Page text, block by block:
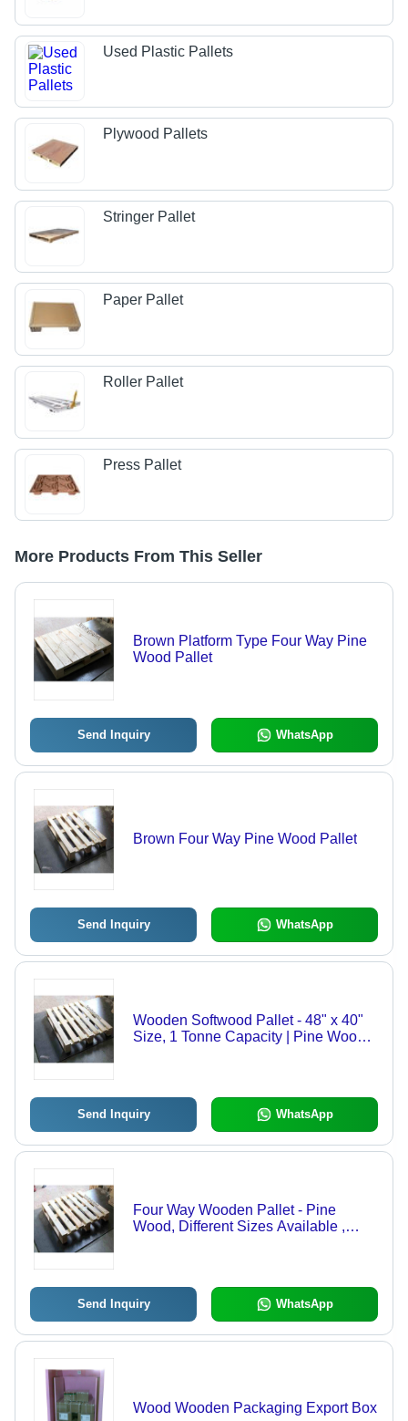
Used Plastic Pallets
Plywood Pallets
Stringer Pallet
Paper Pallet
Roller Pallet
Press Pallet
More Products From This Seller
Brown Platform Type Four Way Pine
Wood Pallet
Send Inquiry WhatsApp
Brown Four Way Pine Wood Pallet
Send Inquiry WhatsApp
Wooden Softwood Pallet - 48" x 40"
Size, 1 Tonne Capacity | Pine Wood,
Send Inquiry WhatsApp
Four Way Wooden Pallet - Pine
Wood, Different Sizes Available ,
Send Inquiry WhatsApp
Wood Wooden Packaging Export Box